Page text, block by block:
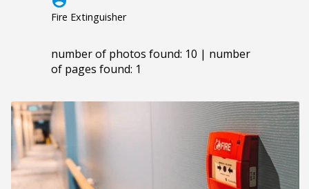
Fire Extinguisher
number of photos found: 10 | number
of pages found: 1